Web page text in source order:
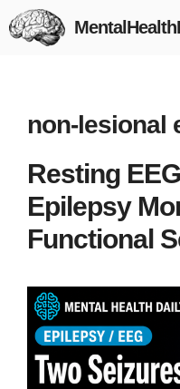
Skip
to
non-lesional
Resting
Epilepsy
Functional